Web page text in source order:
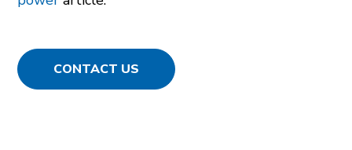
CONTACT US